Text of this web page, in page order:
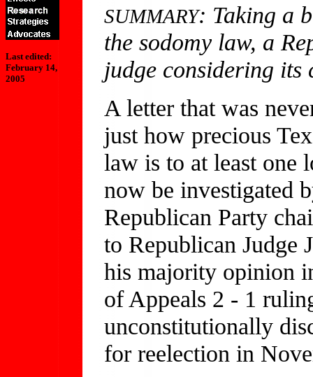
Last edited:
February 14,
2005
SUMMARY: Taking a
the sodomy law, a
judge considering its
A letter that was
just how precious
law is to at least one
now be investigated
Republican Party
to Republican Judge
his majority opinion
of Appeals 2 - 1
unconstitutionally
for reelection in